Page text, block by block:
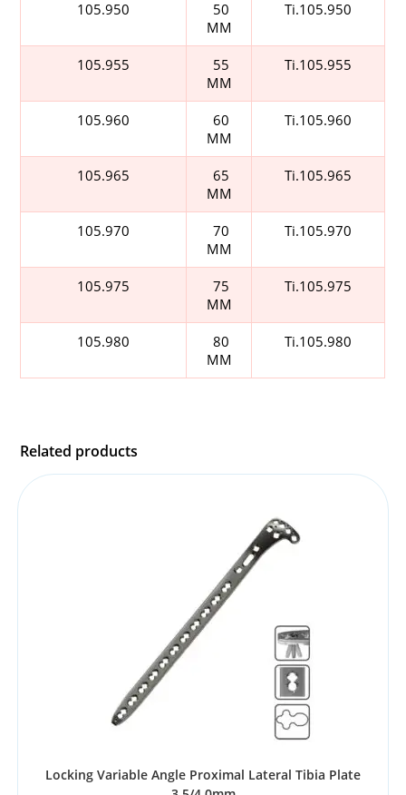
105.950
50
MM
Ti.105.950
105.955
55
MM
Ti.105.955
105.960
60
MM
Ti.105.960
105.965
65
MM
Ti.105.965
105.970
70
MM
Ti.105.970
105.975
75
MM
Ti.105.975
105.980
80
MM
Ti.105.980
Related products
Locking Variable Angle Proximal Lateral Tibia Plate